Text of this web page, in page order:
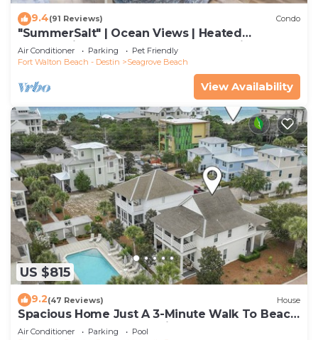
9.4(91 Reviews) Condo
"SummerSalt" | Ocean Views | Heated
Community Pool and Hot tub | Dog Friendly
Air Conditioner Parking
Pet Friendly
Fort Walton Beach - Destin
Seagrove Beach
View Availability
US $815
9.2(47 Reviews) House
Spacious Home Just A 3-Minute Walk To Beach
Access + Large Community Pool
Air Conditioner Parking
Pool